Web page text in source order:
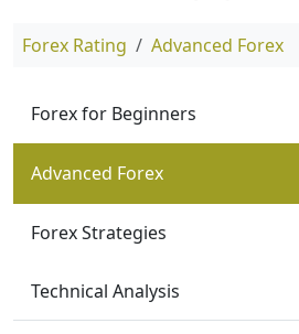
Forex Rating Advanced Forex
Forex for Beginners
Advanced Forex
Forex Strategies
Technical Analysis